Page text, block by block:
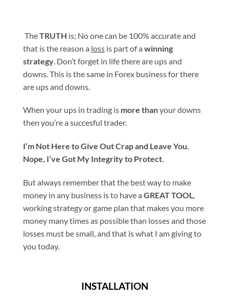
TheTRUTH is; No one can be 100% accurate and
that is the reason a loss is part of a winning
strategy . Don’t forget in life there are ups and
downs. This is the same in Forex business for there
are ups and downs.
When your ups in trading is more thanyour downs
then you’re a succesful trader.
I’m Not Here to Give Out Crap and Leave You.
Nope, I’ve Got My Integrity to Protect.
But always remember that the best way to make
money in any business is to have a GREAT TOOL,
working strategy or game plan that makes you more
money many times as possible than losses and those
losses must be small, and that is what I am giving to
you today.
INSTALLATION